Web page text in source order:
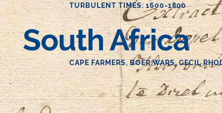
TURBULENT TIMES: 1600-1800
South Africa
CAPE FARMERS, BOER WARS, CECIL